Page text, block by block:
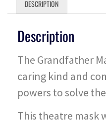
DESCRIPTION
Description
The Grandfather
caring kind and
powers to solve
This theatre mask